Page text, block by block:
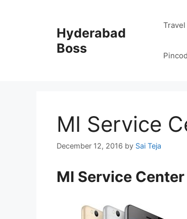
Hyderabad
Boss
Travel
MI Service
December 12, 2016 by Sai Teja
MI Service